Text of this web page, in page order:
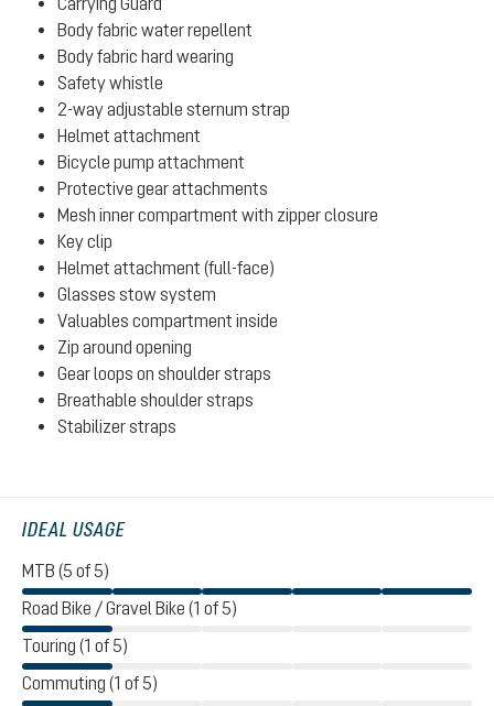
Body fabric water repellent
Body fabric hard wearing
Safety whistle
2-way adjustable sternum strap
Helmet attachment
Bicycle pump attachment
Protective gear attachments
Mesh inner compartment with zipper closure
Key clip
Helmet attachment (full-face)
Glasses stow system
Valuables compartment inside
Zip around opening
Gear loops on shoulder straps
Breathable shoulder straps
Stabilizer straps
IDEAL USAGE
MTB (5 of 5)
Road Bike / Gravel Bike (1 of 5)
Touring (1 of 5)
Commuting (1 of 5)